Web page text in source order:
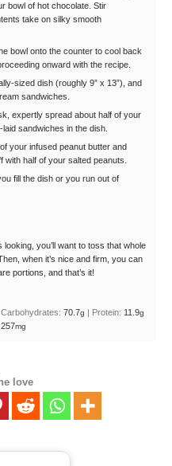
bowl of hot chocolate. Stir
take on silky smooth
bowl onto the counter to cool back
onward with the recipe.
sized dish (roughly 9” x 13”), and
sandwiches.
expertly spread about half of your
sandwiches in the dish.
your infused peanut butter and
half of your salted peanuts.
fill the dish or you run out of
you’ll want to toss that whole
when it’s nice and firm, you can
portions, and that’s it!
Carbohydrates: 70.7g Protein: 11.9g
257mg
love